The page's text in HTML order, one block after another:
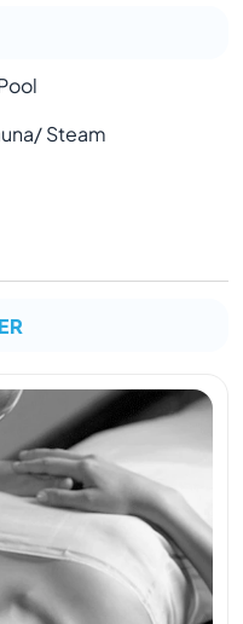
Steam